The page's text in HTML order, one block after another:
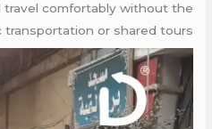
travel comfortably without the
or shared tours.